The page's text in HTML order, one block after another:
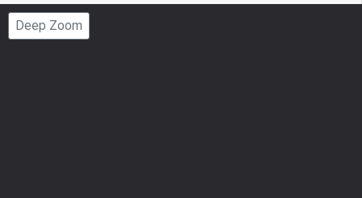
Page
Deep Zoom